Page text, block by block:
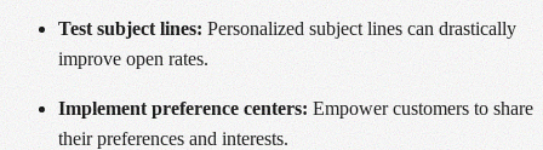
Test subject lines: Personalized subject lines can drastically
improve open rates.
Implement preference centers: Empower customers to share
their preferences and interests.